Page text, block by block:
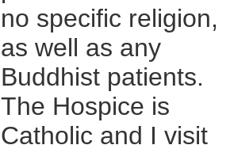
no specific religion,
as well as any
Buddhist patients.
The Hospice is
Catholic and I visit